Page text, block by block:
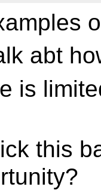
abt
is
this